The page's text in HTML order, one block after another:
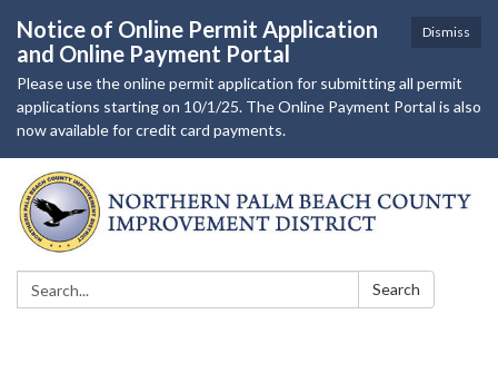
Dismiss
Notice of Online Permit Application
and Online Payment Portal
Please use the online permit application for submitting all permit
applications starting on 10/1/25. The Online Payment Portal is also
now available for credit card payments.
Search: Search